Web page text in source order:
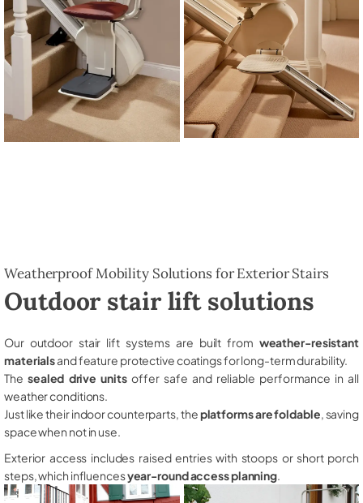
Weatherproof Mobility Solutions for Exterior Stairs
Outdoor stair lift solutions
Our outdoor stair lift systems are built from weather-resistant
materialsand feature protective coatings for long-term durability.
The sealed drive unitsoffer safe and reliable performance in all
weather conditions.
Just like their indoor counterparts, theplatforms are foldable , saving
space when not in use.
Exterior access includes raised entries with stoops or short porch
steps, which influencesyear-round access planning